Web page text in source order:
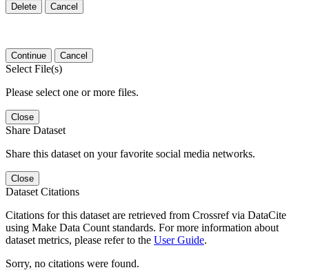
Delete Cancel
Continue Cancel
Select File(s)
Please select one or more files.
Close
Share Dataset
Share this dataset on your favorite social media networks.
Close
Dataset Citations
Citations for this dataset are retrieved from Crossref via DataCite
using Make Data Count standards. For more information about
dataset metrics, please refer to the User Guide.
Sorry, no citations were found.